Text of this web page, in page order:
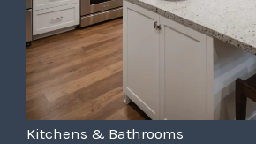
Kitchens & Bathrooms